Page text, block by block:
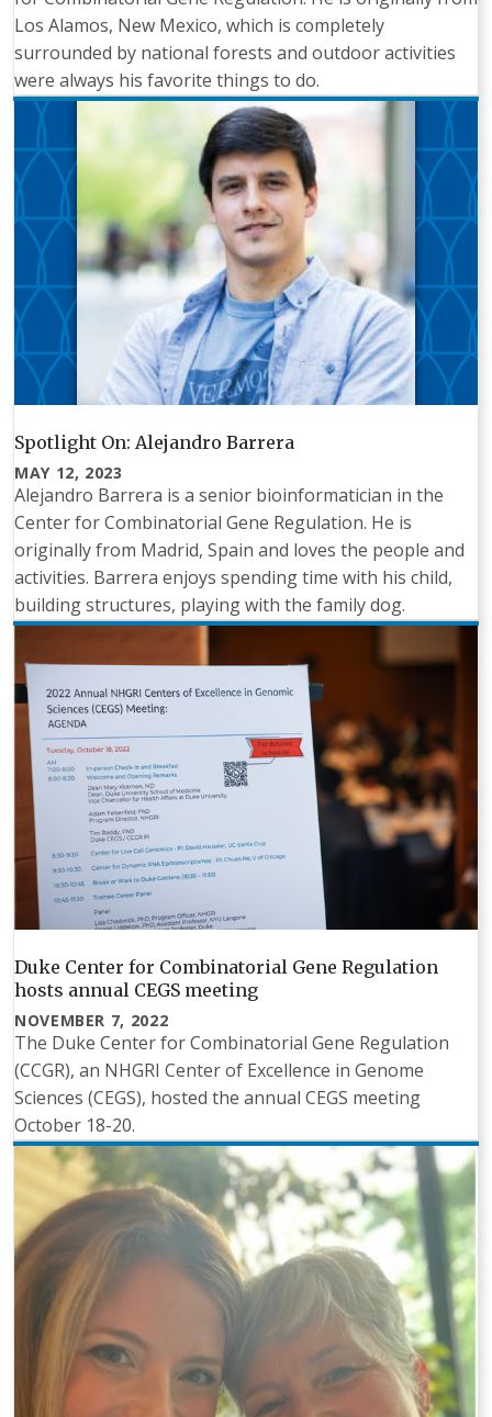
Los Alamos, New Mexico, which is completely
surrounded by national forests and outdoor activities
were always his favorite things to do.
Spotlight On: Alejandro Barrera
MAY 12, 2023
Alejandro Barrera is a senior bioinformatician in the
Center for Combinatorial Gene Regulation. He is
originally from Madrid, Spain and loves the people and
activities. Barrera enjoys spending time with his child,
building structures, playing with the family dog.
Duke Center for Combinatorial Gene Regulation
hosts annual CEGS meeting
NOVEMBER 7, 2022
The Duke Center for Combinatorial Gene Regulation
(CCGR), an NHGRI Center of Excellence in Genome
Sciences (CEGS), hosted the annual CEGS meeting
October 18-20.